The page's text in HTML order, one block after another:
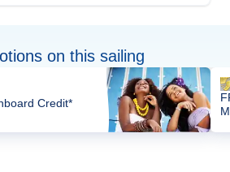
on this sailing
Credit*